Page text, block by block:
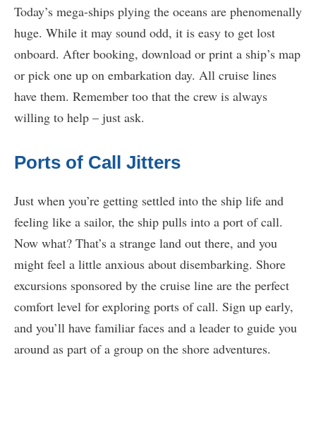
Today’s mega-ships plying the oceans are phenomenally
huge. While it may sound odd, it is easy to get lost
onboard. After booking, download or print a ship’s map
or pick one up on embarkation day. All cruise lines
have them. Remember too that the crew is always
willing to help – just ask.
Ports of Call Jitters
Just when you’re getting settled into the ship life and
feeling like a sailor, the ship pulls into a port of call.
Now what? That’s a strange land out there, and you
might feel a little anxious about disembarking. Shore
excursions sponsored by the cruise line are the perfect
comfort level for exploring ports of call. Sign up early,
and you’ll have familiar faces and a leader to guide you
around as part of a group on the shore adventures.